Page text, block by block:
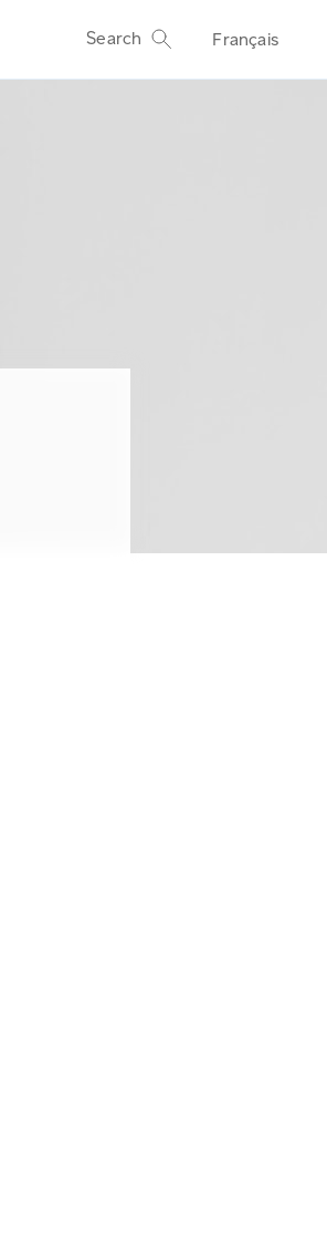
Search Français